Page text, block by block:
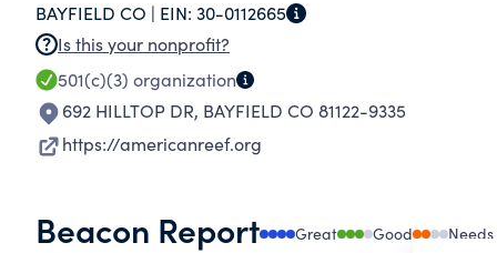
BAYFIELD CO | EIN: 30-0112665
Is this your nonprofit?
501(c)(3) organization
692 HILLTOP DR, BAYFIELD CO 81122-9335
https://americanreef.org
Beacon Report Great Good